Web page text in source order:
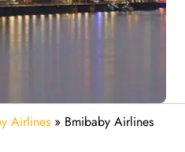
Airlines » Bmibaby Airlines